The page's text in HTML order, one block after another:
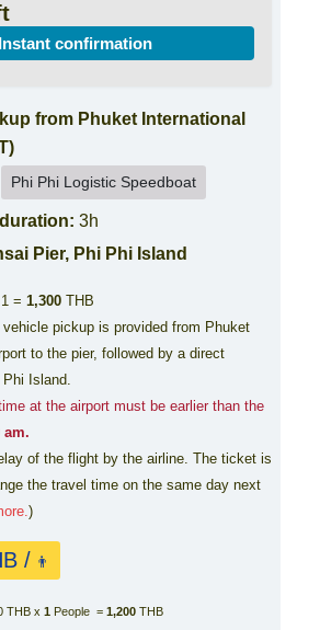
Instant confirmation
from Phuket International
Phi Phi Logistic Speedboat
3h
Pier, Phi Phi Island
1 = 1,300 THB
vehicle pickup is provided from Phuket
to the pier, followed by a direct
Island.
at the airport must be earlier than the
am.
of the flight by the airline. The ticket is
the travel time on the same day next
)
/ 👨
THB x 1 People = 1,200 THB